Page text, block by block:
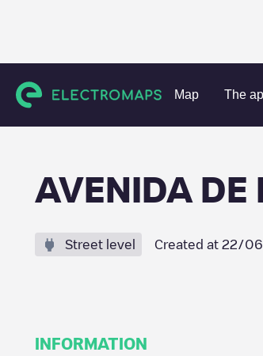
Map The
Charging stations Spain La Rioja
AVENIDA DE
Street level Created at 22/
INFORMATION